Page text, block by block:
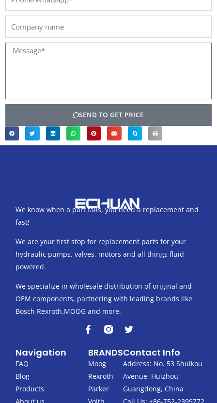
Message*
SEND TO GET PRICE
We know when a part fails, you need a replacement and
fast!
We are your first stop for replacement parts for your
hydraulic pumps, valves, motors and all things fluid
powered.
We specialize in wholesale distribution of original and
OEM components, partnering with leading brands like
Bosch Rexroth,MOOG and more.
F
a
e
b
o
o
k
-
T
w
t
t
e
r
Navigation
FAQ
Blog
Products
BRANDS
Moog
Rexroth
Parker
Contact Info
Address: No. 53 Shuikou
Avenue, Huizhou,
Guangdong, China